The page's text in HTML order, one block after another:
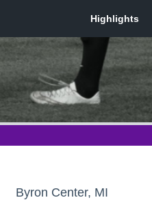
Byron Center, MI